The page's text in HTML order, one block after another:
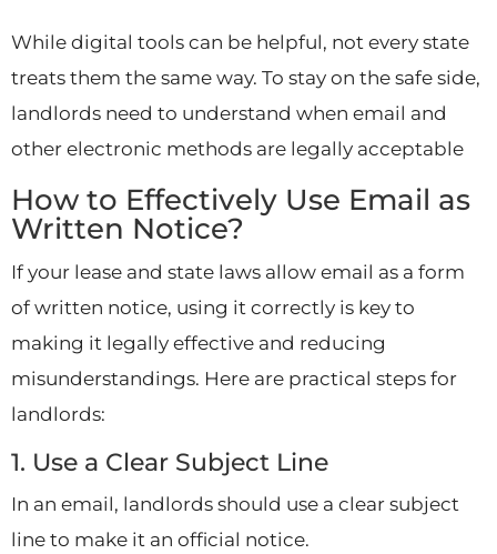
While digital tools can be helpful, not every state
treats them the same way. To stay on the safe side,
landlords need to understand when email and
other electronic methods are legally acceptable
How to Effectively Use Email as
Written Notice?
If your lease and state laws allow email as a form
of written notice, using it correctly is key to
making it legally effective and reducing
misunderstandings. Here are practical steps for
landlords:
1. Use a Clear Subject Line
In an email, landlords should use a clear subject
line to make it an official notice.